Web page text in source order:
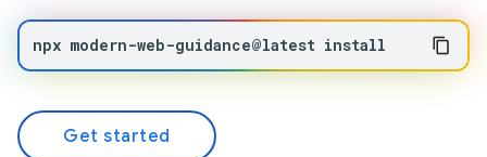
npx modern-web-guidance@latest install
Get started